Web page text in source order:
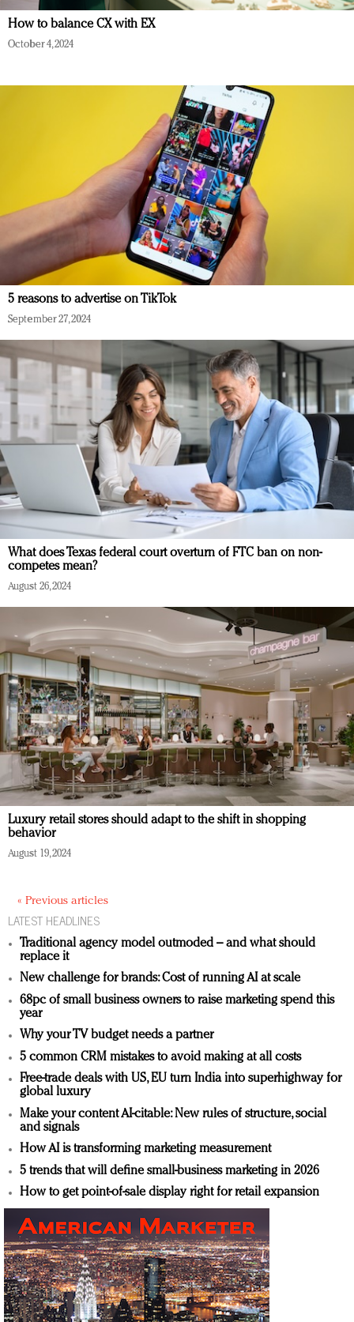
How to balance CX with EX
October 4, 2024
5 reasons to advertise on TikTok
September 27, 2024
What does Texas federal court overturn of FTC ban on non-
competes mean?
August 26, 2024
Luxury retail stores should adapt to the shift in shopping
behavior
August 19, 2024
« Previous articles
LATEST HEADLINES
Traditional agency model outmoded – and what should
replace it
New challenge for brands: Cost of running AI at scale
68pc of small business owners to raise marketing spend this
year
Why your TV budget needs a partner
5 common CRM mistakes to avoid making at all costs
Free-trade deals with US, EU turn India into superhighway for
global luxury
Make your content AI-citable: New rules of structure, social
and signals
How AI is transforming marketing measurement
5 trends that will define small-business marketing in 2026
How to get point-of-sale display right for retail expansion